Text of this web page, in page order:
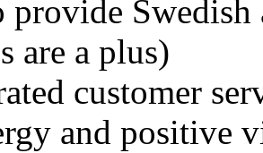
Swedish
are a plus)
customer
and positive